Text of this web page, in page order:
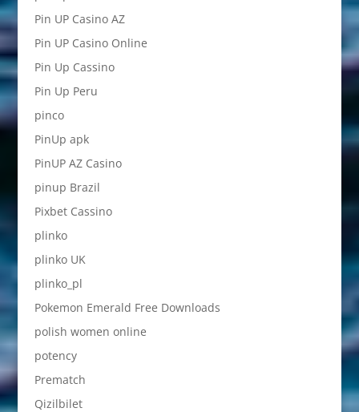
Pin UP Casino AZ
Pin UP Casino Online
Pin Up Cassino
Pin Up Peru
pinco
PinUp apk
PinUP AZ Casino
pinup Brazil
Pixbet Cassino
plinko
plinko UK
plinko_pl
Pokemon Emerald Free Downloads
polish women online
potency
Prematch
Qizilbilet